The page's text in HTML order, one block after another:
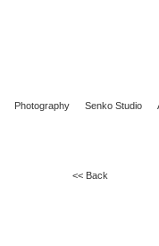
Photography Senko Studio
<< Back